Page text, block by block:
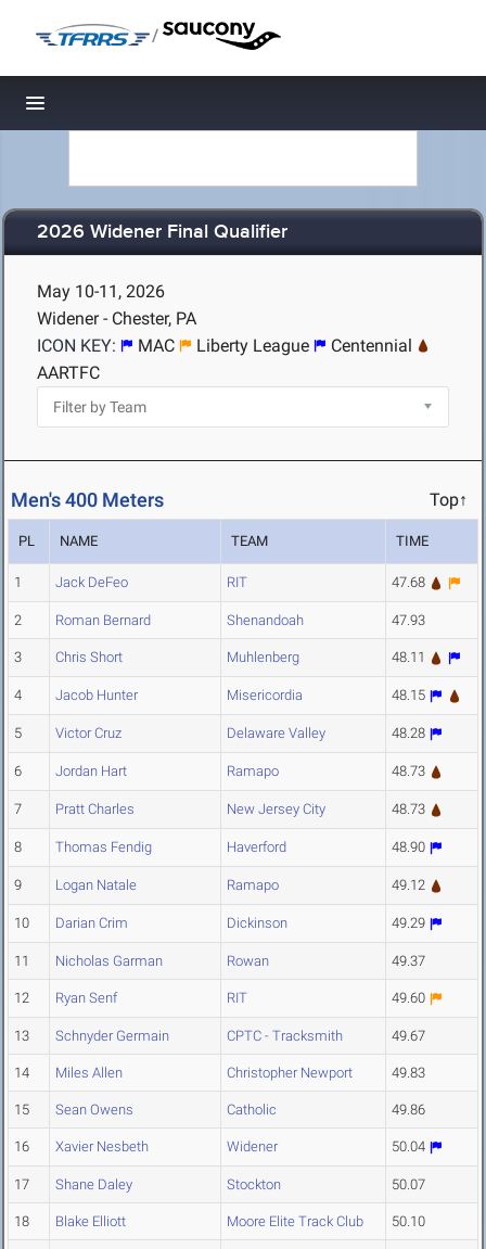
/
Toggle navigation
2026 Widener Final Qualifier
May 10-11, 2026
Widener - Chester, PA
ICON KEY:
MAC Liberty League
Centennial
AARTFC
Men's 400 Meters Top↑
PL NAME TEAM TIME
1 Jack DeFeo RIT 47.68
2 Roman Bernard Shenandoah 47.93
3 Chris Short Muhlenberg 48.11
4 Jacob Hunter Misericordia 48.15
5 Victor Cruz Delaware Valley 48.28
6 Jordan Hart Ramapo 48.73
7 Pratt Charles New Jersey City 48.73
8 Thomas Fendig Haverford 48.90
9 Logan Natale Ramapo 49.12
10 Darian Crim Dickinson 49.29
11 Nicholas Garman Rowan 49.37
12 Ryan Senf RIT 49.60
13 Schnyder Germain CPTC - Tracksmith 49.67
14 Miles Allen Christopher Newport 49.83
15 Sean Owens Catholic 49.86
16 Xavier Nesbeth Widener 50.04
17 Shane Daley Stockton 50.07
18 Blake Elliott Moore Elite Track Club 50.10